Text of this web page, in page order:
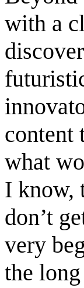
with a
content
what
I know,
don’t
very
the